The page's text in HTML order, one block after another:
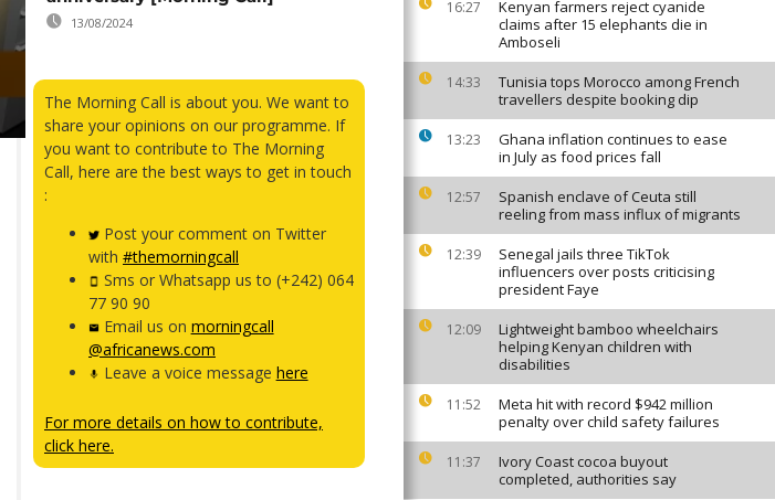
16:27
Kenyan farmers reject cyanide
claims after 15 elephants die in
Amboseli
14:33
Tunisia tops Morocco among French
travellers despite booking dip
13:23
Ghana inflation continues to ease
in July as food prices fall
12:57
Spanish enclave of Ceuta still
reeling from mass influx of migrants
12:39
Senegal jails three TikTok
influencers over posts criticising
president Faye
12:09
Lightweight bamboo wheelchairs
helping Kenyan children with
disabilities
11:52
Meta hit with record $942 million
penalty over child safety failures
11:37
Ivory Coast cocoa buyout
completed, authorities say
13/08/2024
The Morning Call is about you. We want to
share your opinions on our programme. If
you want to contribute to The Morning
Call, here are the best ways to get in touch
:
Post your comment on Twitter
with #themorningcall
Sms or Whatsapp us to (+242) 064
77 90 90
Email us on morningcall
@africanews.com
Leave a voice message here
For more details on how to contribute,
click here.